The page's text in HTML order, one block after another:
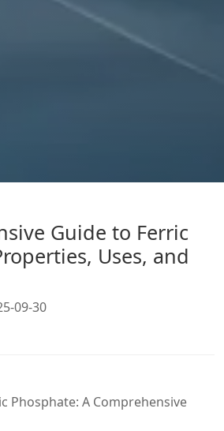
Guide to Ferric
Uses, and
09-30
Phosphate: A Comprehensive